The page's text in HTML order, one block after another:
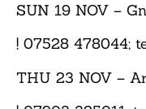
SUN 19 NOV –
! 07528 478044;
THU 23 NOV –